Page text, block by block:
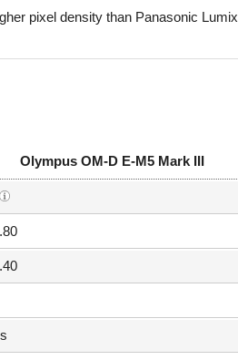
pixel density than Panasonic Lumix
Olympus OM-D E-M5 Mark III